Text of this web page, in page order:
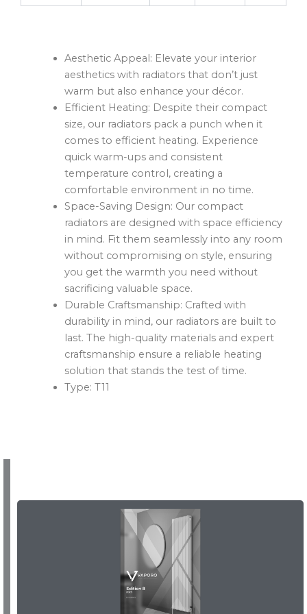
Aesthetic Appeal: Elevate your interior
aesthetics with radiators that don’t just
warm but also enhance your décor.
Efficient Heating: Despite their compact
size, our radiators pack a punch when it
comes to efficient heating. Experience
quick warm-ups and consistent
temperature control, creating a
comfortable environment in no time.
Space-Saving Design: Our compact
radiators are designed with space efficiency
in mind. Fit them seamlessly into any room
without compromising on style, ensuring
you get the warmth you need without
sacrificing valuable space.
Durable Craftsmanship: Crafted with
durability in mind, our radiators are built to
last. The high-quality materials and expert
craftsmanship ensure a reliable heating
solution that stands the test of time.
Type: T11